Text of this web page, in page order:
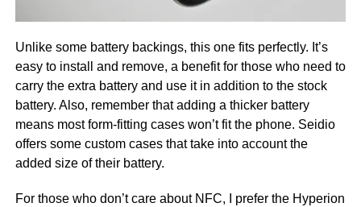
Unlike some battery backings, this one fits perfectly. It’s
easy to install and remove, a benefit for those who need to
carry the extra battery and use it in addition to the stock
battery. Also, remember that adding a thicker battery
means most form-fitting cases won’t fit the phone. Seidio
offers some custom cases that take into account the
added size of their battery.
For those who don’t care about NFC, I prefer the Hyperion